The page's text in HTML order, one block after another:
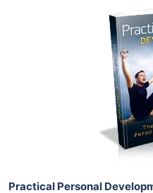
Practical Personal